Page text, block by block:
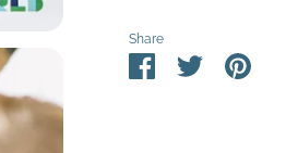
Share
ShareSharePin